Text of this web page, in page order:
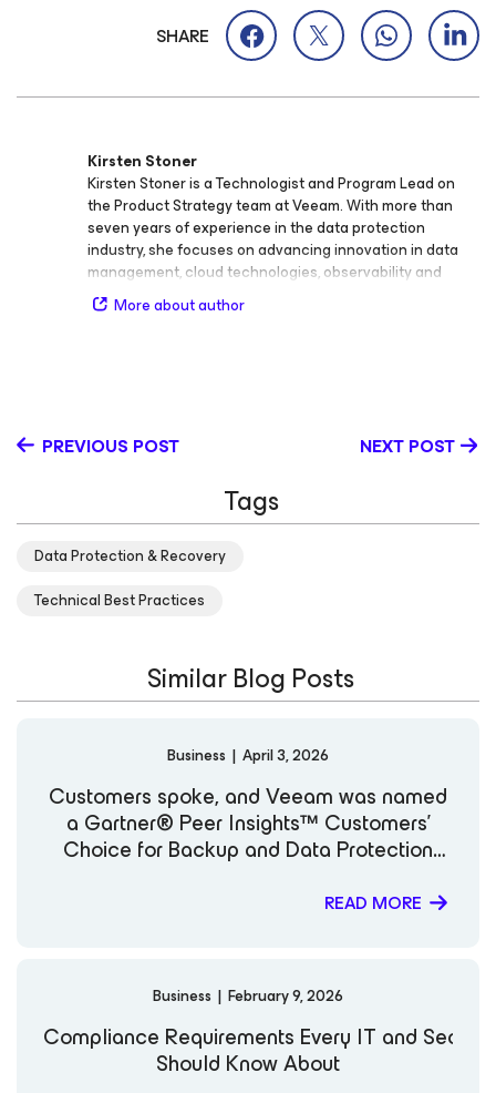
SHARE
Kirsten Stoner
Kirsten Stoner is a Technologist and Program Lead on
the Product Strategy team at Veeam. With more than
seven years of experience in the data protection
industry, she focuses on advancing innovation in data
management, cloud technologies, observability and
analytics, cybersecurity, storage, backup and recovery,
virtualization, and SaaS. Throughout her career at
thought leadership content that educates and inspires
Certified Engineer (VMCE) credential and continues to
expand her knowledge in cloud and security
and clear communication style, she is committed to
modernize data protection strategies in an evolving
More about author
PREVIOUS POST NEXT POST
Tags
Data Protection & Recovery
Technical Best Practices
Similar Blog Posts
Business | April 3, 2026
Customers spoke, and Veeam was named
a Gartner® Peer Insights™ Customers’
Choice for Backup and Data Protection
READ MORE
Business | February 9, 2026
Compliance Requirements Every IT and
Should Know About